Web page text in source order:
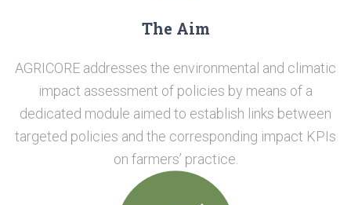
The Aim
AGRICORE addresses the environmental and climatic
impact assessment of policies by means of a
dedicated module aimed to establish links between
targeted policies and the corresponding impact KPIs
on farmers’ practice.